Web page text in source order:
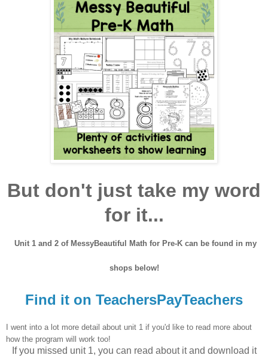
But don't just take my word
for it...
Unit 1 and 2 of MessyBeautiful Math for Pre-K can be found in my
shops below!
Find it on TeachersPayTeachers
I went into a lot more detail about unit 1 if you'd like to read more about
how the program will work too!
If you missed unit 1, you can read about it and download it